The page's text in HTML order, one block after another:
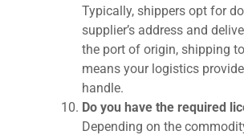
Typically, shippers opt for
supplier’s address and
the port of origin, shipping
means your logistics
handle.
Do you have the required
Depending on the